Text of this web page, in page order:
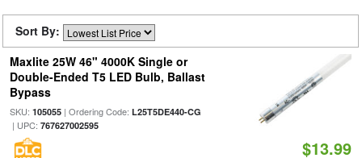
Sort By:
Maxlite 25W 46" 4000K Single or
Double-Ended T5 LED Bulb, Ballast
Bypass
SKU: 105055| Ordering Code: L25T5DE440-CG
| UPC: 767627002595
$13.99